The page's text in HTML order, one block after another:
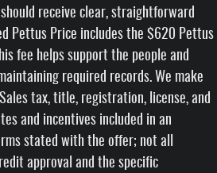
receive clear, straightforward
Pettus Price includes the $620 Pettus
fee helps support the people and
required records. We make
tax, title, registration, license, and
and incentives included in an
stated with the offer; not all
approval and the specific